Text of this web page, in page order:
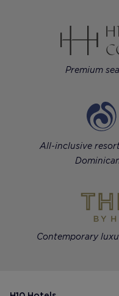
Premium
All-inclusive
Contemporary